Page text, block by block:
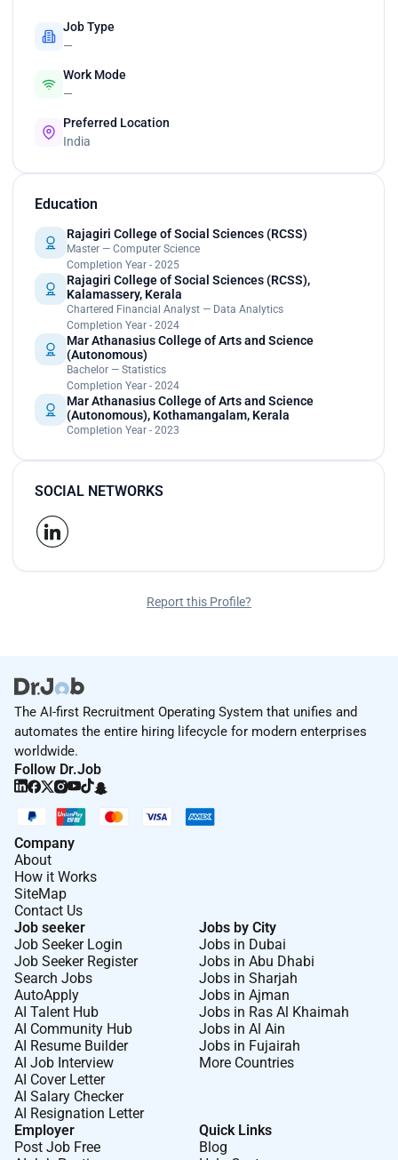
Job Type
—
Work Mode
—
Preferred Location
India
Education
Rajagiri College of Social Sciences (RCSS)
Master — Computer Science
Completion Year - 2025
Rajagiri College of Social Sciences (RCSS),
Kalamassery, Kerala
Chartered Financial Analyst — Data Analytics
Completion Year - 2024
Mar Athanasius College of Arts and Science
(Autonomous)
Bachelor — Statistics
Completion Year - 2024
Mar Athanasius College of Arts and Science
(Autonomous), Kothamangalam, Kerala
Completion Year - 2023
SOCIAL NETWORKS
Report this Profile?
The AI-first Recruitment Operating System that unifies and
automates the entire hiring lifecycle for modern enterprises
worldwide.
Follow Dr.Job
Company
About
How it Works
SiteMap
Contact Us
Job seeker
Job Seeker Login
Job Seeker Register
Search Jobs
AutoApply
AI Talent Hub
AI Community Hub
AI Resume Builder
AI Job Interview
AI Cover Letter
AI Salary Checker
AI Resignation Letter
Jobs by City
Jobs in Dubai
Jobs in Abu Dhabi
Jobs in Sharjah
Jobs in Ajman
Jobs in Ras Al Khaimah
Jobs in Al Ain
Jobs in Fujairah
More Countries
Employer
Post Job Free
Quick Links
Blog